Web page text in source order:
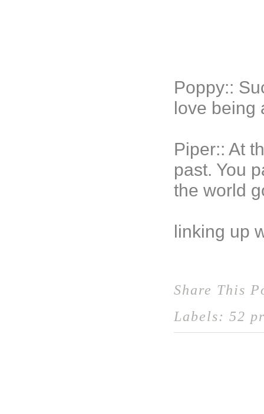
Poppy::
love being
Piper:: At
past. You
the world
linking up
Share This
Labels: 52